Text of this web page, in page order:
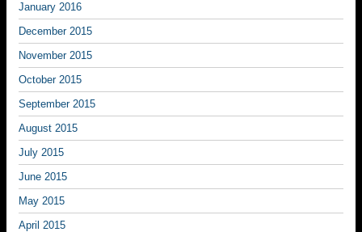
January 2016
December 2015
November 2015
October 2015
September 2015
August 2015
July 2015
June 2015
May 2015
April 2015